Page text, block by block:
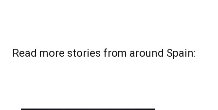
Read more stories from around Spain: